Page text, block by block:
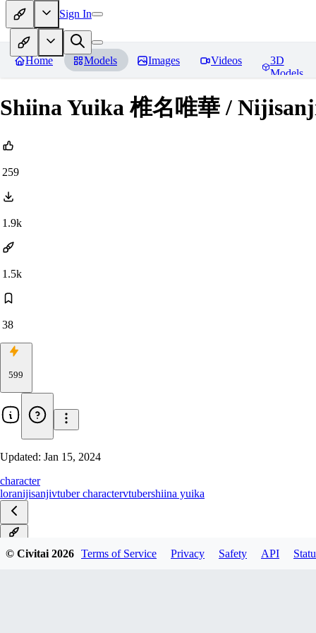
Sign In
Home Models Images Videos
3D
Models
Shiina Yuika 椎名唯華 /
259
1.9k
1.5k
38
599
Updated: Jan 15, 2024
character
loranijisanjivtuber charactervtubershiina yuika
© Civitai 2026 Terms of Service Privacy Safety API